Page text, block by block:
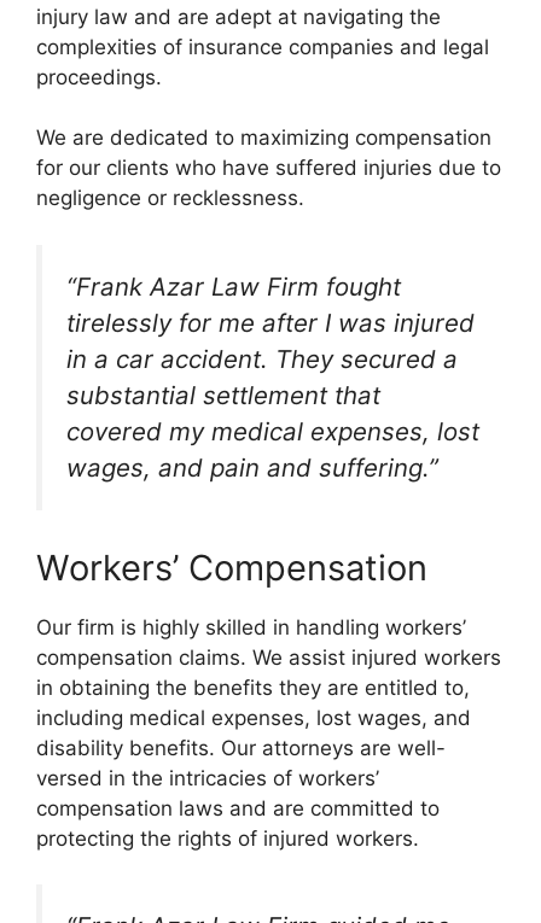
injury law and are adept at navigating the
complexities of insurance companies and legal
proceedings.
We are dedicated to maximizing compensation
for our clients who have suffered injuries due to
negligence or recklessness.
“Frank Azar Law Firm fought
tirelessly for me after I was injured
in a car accident. They secured a
substantial settlement that
covered my medical expenses, lost
wages, and pain and suffering.”
Workers’ Compensation
Our firm is highly skilled in handling workers’
compensation claims. We assist injured workers
in obtaining the benefits they are entitled to,
including medical expenses, lost wages, and
disability benefits. Our attorneys are well-
versed in the intricacies of workers’
compensation laws and are committed to
protecting the rights of injured workers.